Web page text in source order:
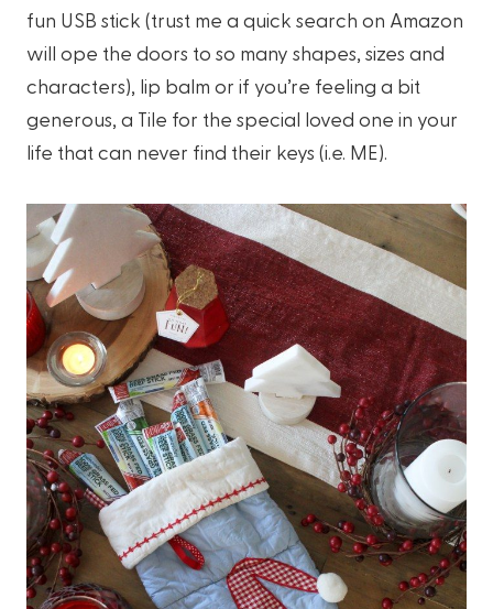
fun USB stick (trust me a quick search on Amazon
will ope the doors to so many shapes, sizes and
characters), lip balm or if you’re feeling a bit
generous, a Tile for the special loved one in your
life that can never find their keys (i.e. ME).